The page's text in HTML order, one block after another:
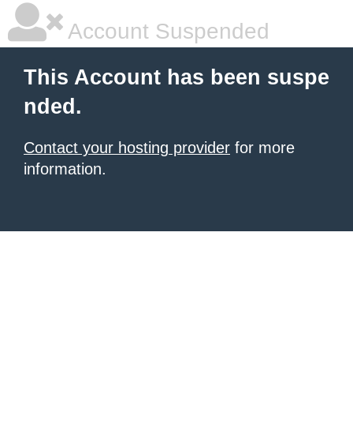
Account Suspended
This Account has been suspe
nded.
Contact your hosting provider for more
information.